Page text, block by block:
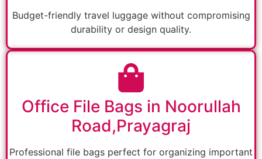
Budget-friendly travel luggage without compromising
durability or design quality.
Office File Bags in Noorullah
Road,Prayagraj
Professional file bags perfect for organizing important